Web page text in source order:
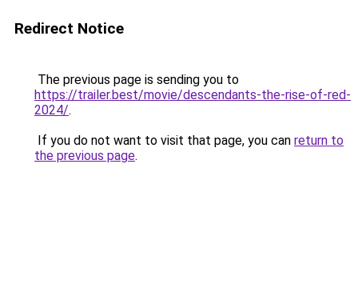
Redirect Notice
The previous page is sending you to
https://trailer.best/movie/descendants-the-rise-of-red-
2024/.
If you do not want to visit that page, you can return to
the previous page.